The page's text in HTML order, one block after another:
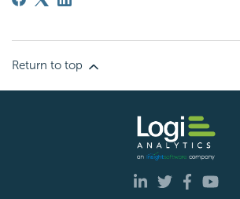
Return to top